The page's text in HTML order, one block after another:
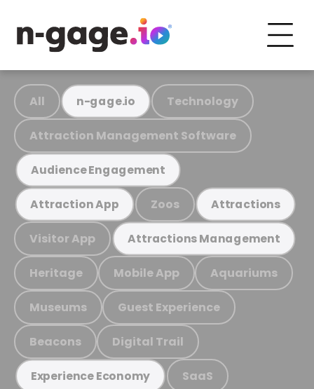
All n-gage.io Technology
Attraction Management Software
Audience Engagement
Attraction App Zoos Attractions
Visitor App Attractions Management
Heritage Mobile App Aquariums
Museums Guest Experience
Beacons Digital Trail
Experience Economy SaaS